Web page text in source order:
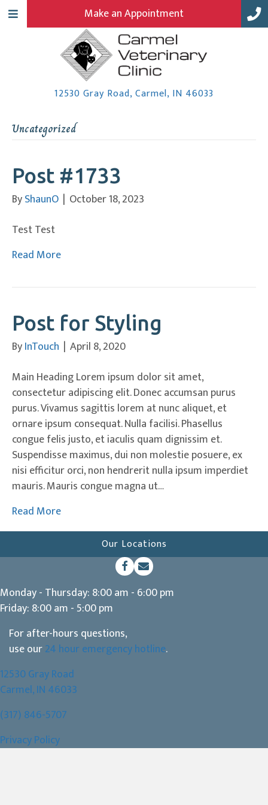
Make an Appointment
12530 Gray Road,Carmel, IN 46033
Uncategorized
Post #1733
ByShaunO | October 18, 2023
Test Test
Read More
Post for Styling
ByInTouch | April 8, 2020
Main Heading Lorem ipsum dolor sit amet,
consectetur adipiscing elit. Donec accumsan purus
purus. Vivamus sagittis lorem at nunc aliquet, et
ornare ipsum consequat. Nulla facilisi. Phasellus
congue felis justo, et iaculis quam dignissim et.
Suspendisse maximus, dui non molestie posuere, ex
nisi efficitur orci, non hendrerit nulla ipsum imperdiet
mauris. Mauris congue magna ut…
Read More
Our Locations
Open up link to facebook
(opens in a new window)
opens link to email
Monday - Thursday: 8:00 am - 6:00 pm
Friday: 8:00 am - 5:00 pm
For after-hours questions,
use our24 hour emergency hotline.
12530 Gray Road
Carmel,IN 46033
(317) 846-5707
Privacy Policy